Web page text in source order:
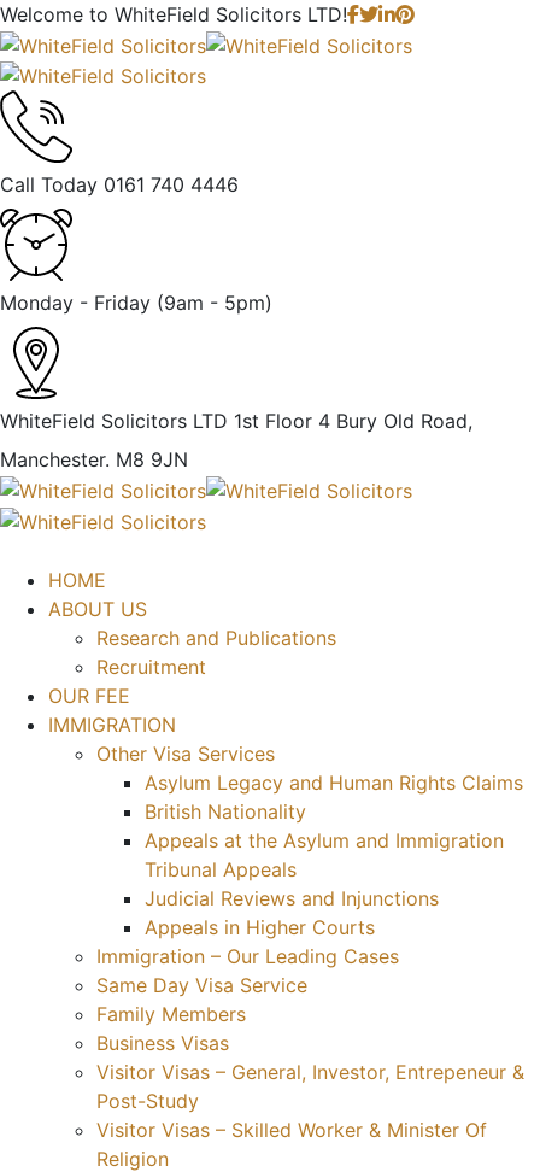
Welcome to WhiteField Solicitors LTD!
Call Today 0161 740 4446
Monday - Friday (9am - 5pm)
WhiteField Solicitors LTD 1st Floor 4 Bury Old Road,
Manchester. M8 9JN
HOME
ABOUT US
Research and Publications
Recruitment
OUR FEE
IMMIGRATION
Other Visa Services
Asylum Legacy and Human Rights Claims
British Nationality
Appeals at the Asylum and Immigration
Tribunal Appeals
Judicial Reviews and Injunctions
Appeals in Higher Courts
Immigration – Our Leading Cases
Same Day Visa Service
Family Members
Business Visas
Visitor Visas – General, Investor, Entrepeneur &
Post-Study
Visitor Visas – Skilled Worker & Minister Of
Religion